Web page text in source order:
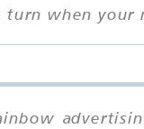
when your